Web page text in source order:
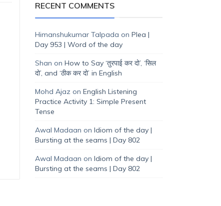
RECENT COMMENTS
Himanshukumar Talpada on Plea |
Day 953 | Word of the day
Shan on How to Say ‘तुरपाई कर दो’, ‘सिल
दो’, and ‘ठीक कर दो’ in English
Mohd Ajaz on English Listening
Practice Activity 1: Simple Present
Tense
Awal Madaan on Idiom of the day |
Bursting at the seams | Day 802
Awal Madaan on Idiom of the day |
Bursting at the seams | Day 802